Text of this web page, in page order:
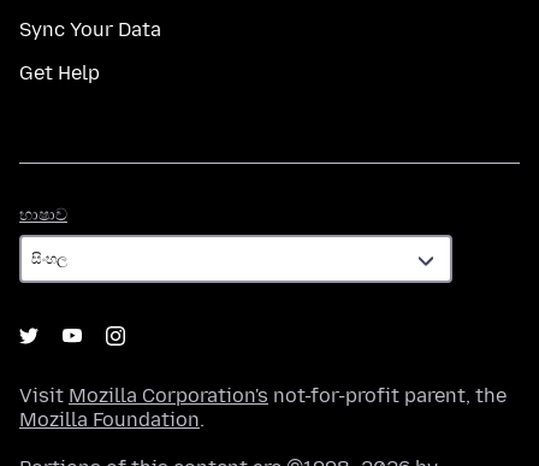
Sync Your Data
Get Help
භාෂාව
Visit Mozilla Corporation's not-for-profit parent, the
Mozilla Foundation.